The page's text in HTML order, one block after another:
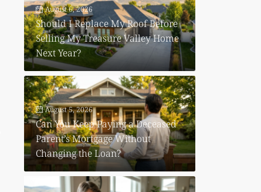
August 6, 2026
Should I Replace My Roof Before
Selling My Treasure Valley Home
Next Year?
August 5, 2026
Can You Keep Paying a Deceased
Parent’s Mortgage Without
Changing the Loan?